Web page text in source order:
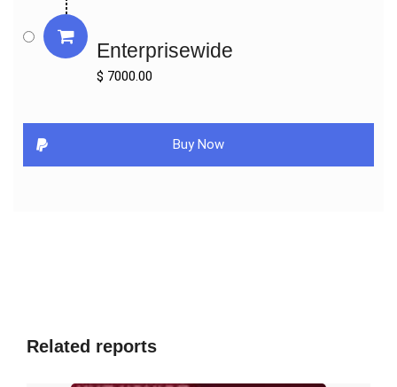
Market Players & Competitor Analysis: The report covers the key
players of the industry including Company Profile, Product
Specifications, Production Capacity/Sales, Revenue, Price and
Gross Margin 2016-2027 & Sales with a thorough analysis of the
challenge the growth of major market vendors.
Global and Regional Market Analysis: The report includes Global
Opportunities and <b>Drivers:</b> Identifying the Growing
Enterprisewide
$ 7000.00
Buy Now
Related reports